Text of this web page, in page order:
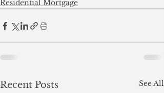
Residential Mortgage
Recent Posts See All